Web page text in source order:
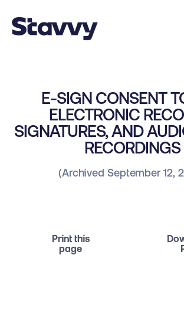
E-SIGN CONSENT
ELECTRONIC
SIGNATURES, AND
RECORDINGS
(Archived September 12,
Print this
page